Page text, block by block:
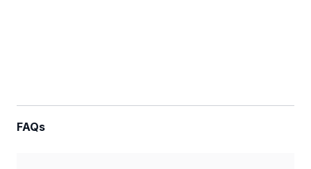
FAQs